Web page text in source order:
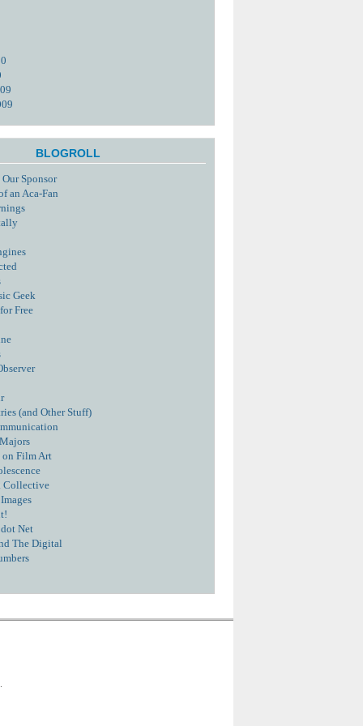
BLOGROLL
Sponsor
an Aca-Fan
Geek
Free
(and Other Stuff)
on Film Art
Collective
Net
The Digital
.